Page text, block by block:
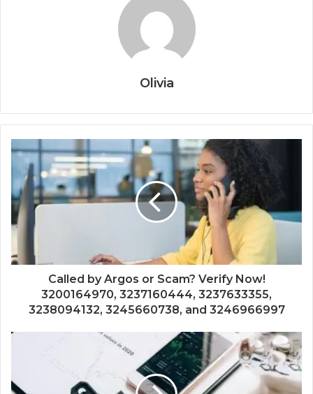
Olivia
Called by Argos or Scam? Verify Now!
3200164970, 3237160444, 3237633355,
3238094132, 3245660738, and 3246966997